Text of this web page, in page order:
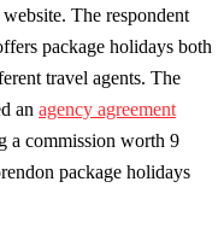
The respondent
package holidays both
travel agents. The
an agency agreement
a commission worth 9
package holidays